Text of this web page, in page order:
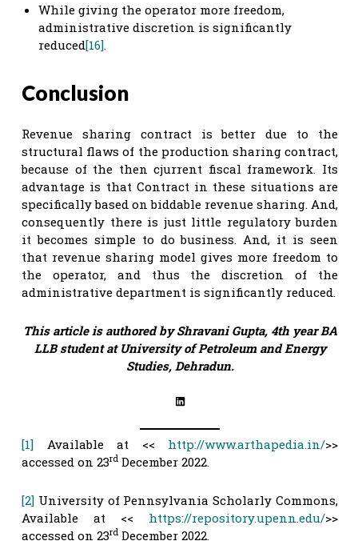
While giving the operator more freedom,
administrative discretion is significantly
reduced[16].
Conclusion
Revenue sharing contract is better due to the
structural flaws of the production sharing contract,
because of the then cjurrent fiscal framework. Its
advantage is that Contract in these situations are
specifically based on biddable revenue sharing. And,
consequently there is just little regulatory burden
it becomes simple to do business. And, it is seen
that revenue sharing model gives more freedom to
the operator, and thus the discretion of the
administrative department is significantly reduced.
This article is authored by Shravani Gupta, 4th year BA
LLB student at University of Petroleum and Energy
Studies, Dehradun.
LinkedIn
[1] Available at << http://www.arthapedia.in/>>
accessed on 23rd December 2022.
[2] University of Pennsylvania Scholarly Commons,
Available at << https://repository.upenn.edu/>>
accessed on 23rd December 2022.